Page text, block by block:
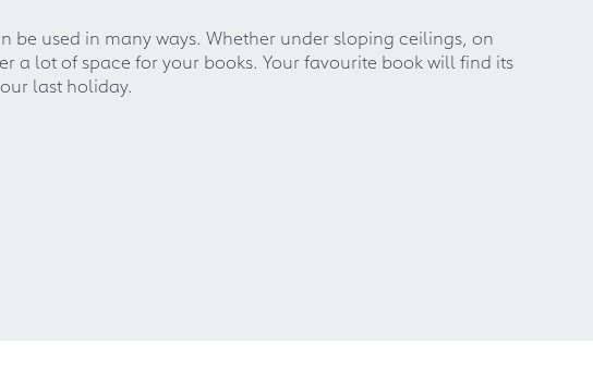
be used in many ways. Whether under sloping ceilings, on
a lot of space for your books. Your favourite book will find its
last holiday.